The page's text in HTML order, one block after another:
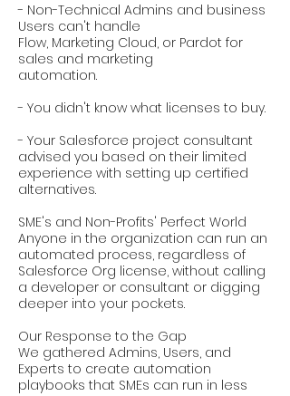
- Non-Technical Admins and business
Users can't handle
Flow, Marketing Cloud, or Pardot for
sales and marketing
automation.
- You didn't know what licenses to buy.
- Your Salesforce project consultant
advised you based on their limited
experience with setting up certified
alternatives.
SME's and Non-Profits' Perfect World
Anyone in the organization can run an
automated process, regardless of
Salesforce Org license, without calling
a developer or consultant or digging
deeper into your pockets.
Our Response to the Gap
We gathered Admins, Users, and
Experts to create automation
playbooks that SMEs can run in less